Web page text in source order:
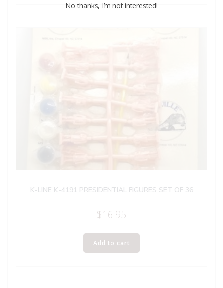
K-LINE K-4191 PRESIDENTIAL FIGURES SET OF 36
$16.95
Add to cart
No thanks, I’m not interested!